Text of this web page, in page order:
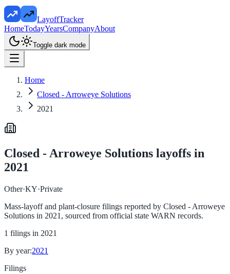
LayoffTracker
HomeTodayYearsCompanyAbout
Toggle dark mode
Home
Closed - Arroweye Solutions
2021
Closed - Arroweye Solutions layoffs in
2021
Other·KY·Private
Mass-layoff and plant-closure filings reported by Closed - Arroweye
Solutions in 2021 , sourced from official state WARN records.
1 filings in 2021
By year:2021
Filings